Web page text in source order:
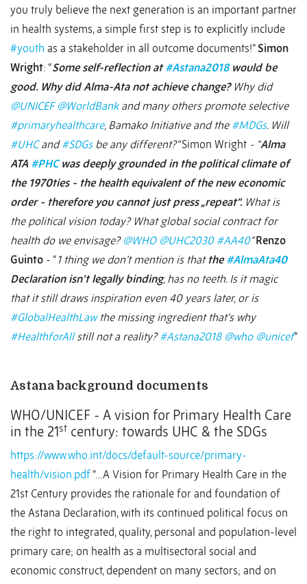
you truly believe the next generation is an important partner
in health systems, a simple first step is to explicitly include
#youth as a stakeholder in all outcome documents!”Simon
Wright: “Some self-reflection at#Astana2018would be
good. Why did Alma-Ata not achieve change?Why did
@UNICEF @WorldBankand many others promote selective
#primaryhealthcare, Bamako Initiative and the #MDGs. Will
#UHCand#SDGsbe any different?”Simon Wright - “Alma
ATA #PHCwas deeply grounded in the political climate of
the 1970ties - the health equivalent of the new economic
order - therefore you cannot just press „repeat“. What is
the political vision today? What global social contract for
health do we envisage? @WHO @UHC2030 #AA40”Renzo
Guinto - “1 thing we don’t mention is that the#AlmaAta40
Declaration isn’t legally binding, has no teeth. Is it magic
that it still draws inspiration even 40 years later, or is
#GlobalHealthLawthe missing ingredient that’s why
#HealthforAllstill not a reality?#Astana2018 @who @unicef”
Astana background documents
WHO/UNICEF - A vision for Primary Health Care
in the 21st century: towards UHC & the SDGs
https://www.who.int/docs/default-source/primary-
health/vision.pdf “…A Vision for Primary Health Care in the
21st Century provides the rationale for and foundation of
the Astana Declaration, with its continued political focus on
the right to integrated, quality, personal and population-level
primary care; on health as a multisectoral social and
economic construct, dependent on many sectors; and on